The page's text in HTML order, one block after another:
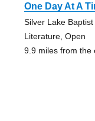
One Day At A
Silver Lake
Literature, Open
9.9 miles from the